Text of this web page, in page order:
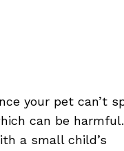
your pet can’t
can be harmful.
a small child’s